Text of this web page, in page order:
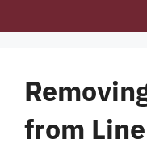
from